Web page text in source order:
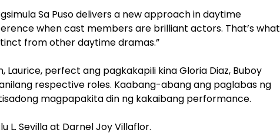
Sa Puso delivers a new approach in daytime
when cast members are brilliant actors. That’s what
from other daytime dramas.”
Laurice, perfect ang pagkakapili kina Gloria Diaz, Buboy
respective roles. Kaabang-abang ang paglabas ng
magpapakita din ng kakaibang performance.
L. Sevilla at Darnel Joy Villaflor.